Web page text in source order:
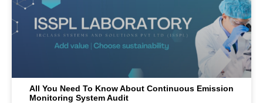
All You Need To Know About Continuous Emission
Monitoring System Audit